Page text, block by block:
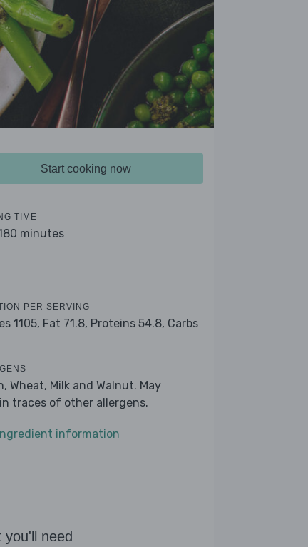
Start cooking now
TIME
minutes
PER SERVING
1105, Fat 71.8, Proteins 54.8, Carbs
Wheat, Milk and Walnut. May
traces of other allergens.
information
you'll need